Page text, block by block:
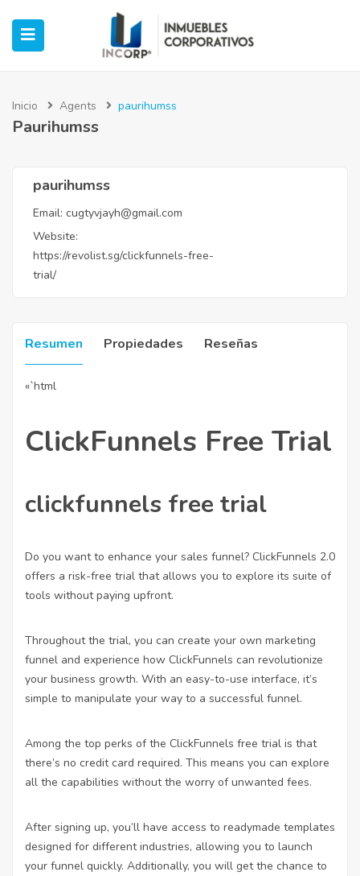
(Industrial)
(Casos de Éxito)
Inicio Agents paurihumss
Paurihumss
paurihumss
Email: cugtyvjayh@gmail.com
Website:
https://revolist.sg/clickfunnels-free-
trial/
Resumen Propiedades Reseñas
«`html
ClickFunnels Free Trial
clickfunnels free trial
Do you want to enhance your sales funnel? ClickFunnels 2.0
offers a risk-free trial that allows you to explore its suite of
tools without paying upfront.
Throughout the trial, you can create your own marketing
funnel and experience how ClickFunnels can revolutionize
your business growth. With an easy-to-use interface, it’s
simple to manipulate your way to a successful funnel.
Among the top perks of the ClickFunnels free trial is that
there’s no credit card required. This means you can explore
all the capabilities without the worry of unwanted fees.
After signing up, you’ll have access to readymade templates
designed for different industries, allowing you to launch
your funnel quickly. Additionally, you will get the chance to